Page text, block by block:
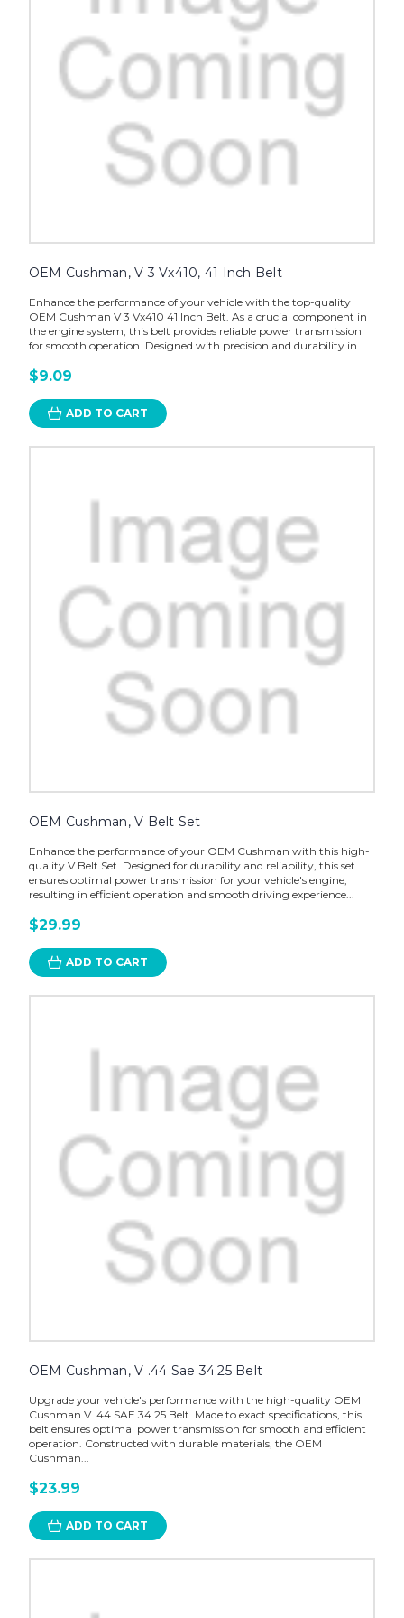
OEM Cushman, V 3 Vx410, 41 Inch Belt
Enhance the performance of your vehicle with the top-quality
OEM Cushman V 3 Vx410 41 Inch Belt. As a crucial component in
the engine system, this belt provides reliable power transmission
for smooth operation. Designed with precision and durability in...
$9.09
ADD TO CART
OEM Cushman, V Belt Set
Enhance the performance of your OEM Cushman with this high-
quality V Belt Set. Designed for durability and reliability, this set
ensures optimal power transmission for your vehicle's engine,
resulting in efficient operation and smooth driving experience...
$29.99
ADD TO CART
OEM Cushman, V .44 Sae 34.25 Belt
Upgrade your vehicle's performance with the high-quality OEM
Cushman V .44 SAE 34.25 Belt. Made to exact specifications, this
belt ensures optimal power transmission for smooth and efficient
operation. Constructed with durable materials, the OEM
Cushman...
$23.99
ADD TO CART